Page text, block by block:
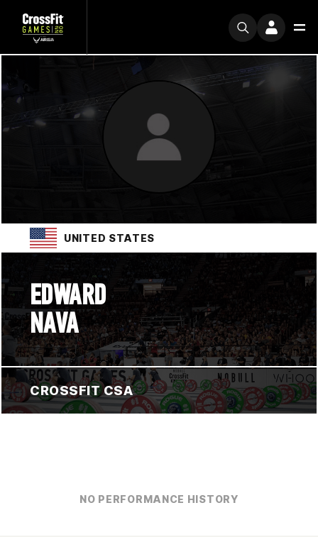
UNITED STATES
EDWARD
NAVA
CROSSFIT CSA
NO PERFORMANCE HISTORY